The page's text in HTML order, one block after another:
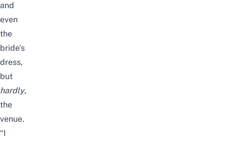
and
even
the
bride’s
dress,
but
hardly,
the
venue.
“I